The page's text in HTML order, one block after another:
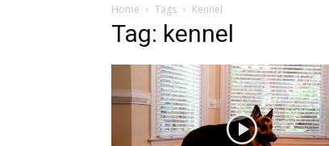
Home Tags Kennel
Tag: kennel